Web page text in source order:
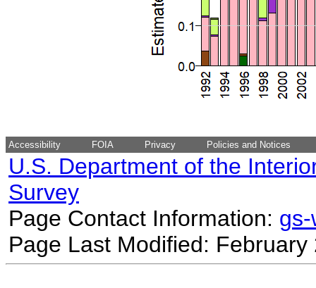
Accessibility FOIA Privacy Policies and Notices
U.S. Department of the
Survey
Page Contact Information:
Page Last Modified: